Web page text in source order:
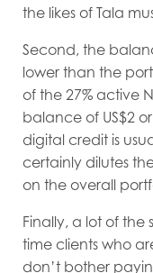
the likes of Tala
Second, the
lower than the
of the 27% active
balance of US$2
digital credit is
certainly dilutes
on the overall
Finally, a lot of the
time clients who
don’t bother